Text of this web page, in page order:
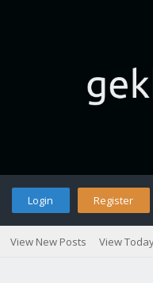
Login Register
View New Posts View